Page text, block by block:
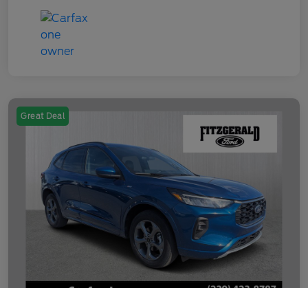
Great Deal